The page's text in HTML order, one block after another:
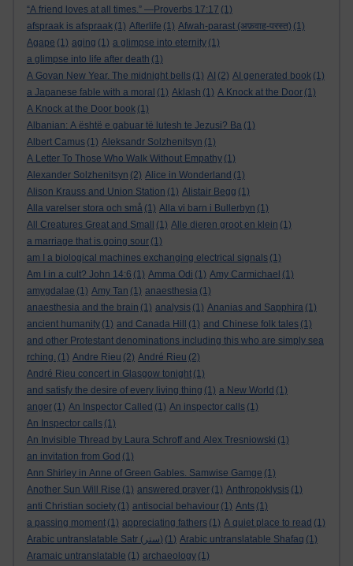
“A friend loves at all times.” —Proverbs 17:17 (1)
afspraak is afspraak (1) Afterlife (1) Afwah-parast (अफ़वाह-परस्त) (1)
Agape (1) aging (1) a glimpse into eternity (1)
a glimpse into life after death (1)
A Govan New Year. The midnight bells (1) AI (2) AI generated book (1)
a Japanese fable with a moral (1) Aklash (1) A Knock at the Door (1)
A Knock at the Door book (1)
Albanian: A është e gabuar të lutesh te Jezusi? Ba (1)
Albert Camus (1) Aleksandr Solzhenitsyn (1)
A Letter To Those Who Walk Without Empathy (1)
Alexander Solzhenitsyn (2) Alice in Wonderland (1)
Alison Krauss and Union Station (1) Alistair Begg (1)
Alla varelser stora och små (1) Alla vi barn i Bullerbyn (1)
All Creatures Great and Small
(1) Alle dieren groot en klein (1)
a marriage that is going sour (1)
am I a biological machines exchanging electrical signals (1)
Am I in a cult? John 14:6 (1) Amma Odi (1) Amy Carmichael (1)
amygdalae (1) Amy Tan (1) anaesthesia (1)
anaesthesia and the brain (1) analysis (1) Ananias and Sapphira (1)
ancient humanity (1) and Canada Hill (1) and Chinese folk tales (1)
and other Protestant denominations including this who are simply sea
rching. (1) Andre Rieu (2) André Rieu (2)
André Rieu concert in Glasgow tonight (1)
and satisfy the desire of every living thing (1) a New World (1)
anger (1) An Inspector Called (1) An inspector calls (1)
An Inspector calls (1)
An Invisible Thread by Laura Schroff and Alex Tresniowski (1)
an invitation from God (1)
Ann Shirley in Anne of Green Gables. Samwise Gamge (1)
Another Sun Will Rise (1) answered prayer (1) Anthropoklysis (1)
anti Christian society (1) antisocial behaviour (1) Ants (1)
a passing moment (1) appreciating fathers (1) A quiet place to read (1)
Arabic untranslatable Satr (ستر)
(1) Arabic untranslatable Shafaq (1)
Aramaic untranslatable (1) archaeology (1)